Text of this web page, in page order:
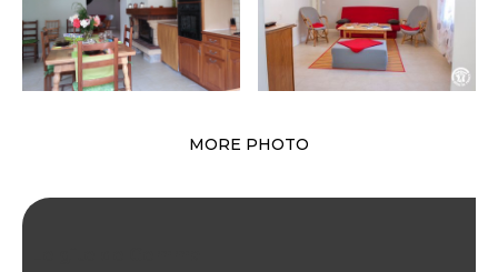
MORE PHOTO